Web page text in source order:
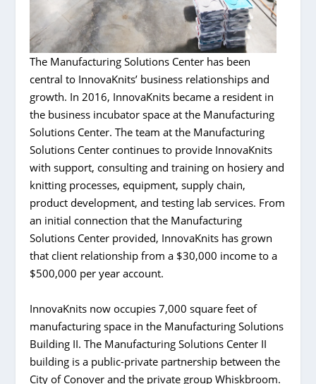
The Manufacturing Solutions Center has been
central to InnovaKnits’ business relationships and
growth. In 2016, InnovaKnits became a resident in
the business incubator space at the Manufacturing
Solutions Center. The team at the Manufacturing
Solutions Center continues to provide InnovaKnits
with support, consulting and training on hosiery and
knitting processes, equipment, supply chain,
product development, and testing lab services. From
an initial connection that the Manufacturing
Solutions Center provided, InnovaKnits has grown
that client relationship from a $30,000 income to a
$500,000 per year account.
InnovaKnits now occupies 7,000 square feet of
manufacturing space in the Manufacturing Solutions
Building II. The Manufacturing Solutions Center II
building is a public-private partnership between the
City of Conover and the private group Whiskbroom.